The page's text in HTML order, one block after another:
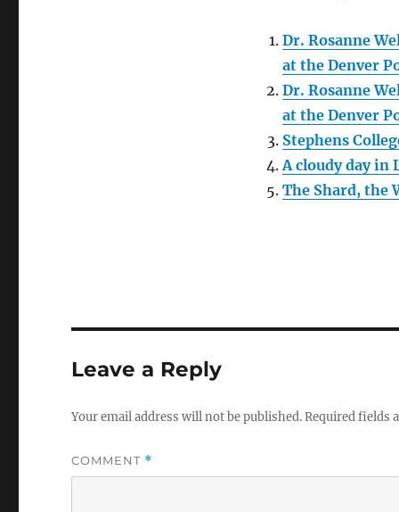
Dr. Rosanne
at the Denver
Dr. Rosanne
at the Denver
Stephens
A cloudy day in
The Shard, the
Leave a Reply
Your email address will not be published.Required fields
COMMENT *